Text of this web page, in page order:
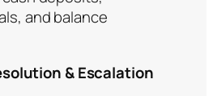
and balance
& Escalation